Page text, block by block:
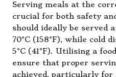
Serving meals at the
crucial for both safety
should ideally be served
70°C (158°F), while cold
5°C (41°F). Utilising a
ensure that proper
achieved, particularly for